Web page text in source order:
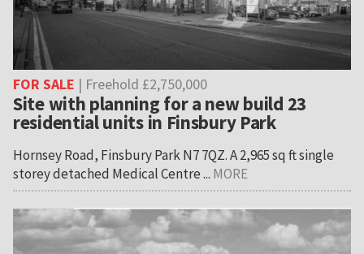
FOR SALE | Freehold £2,750,000
Site with planning for a new build 23
residential units in Finsbury Park
Hornsey Road, Finsbury Park N7 7QZ. A 2,965 sq ft single
storey detached Medical Centre ... MORE